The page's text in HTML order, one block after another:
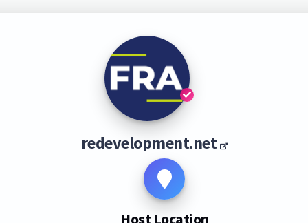
redevelopment.net
Host Location